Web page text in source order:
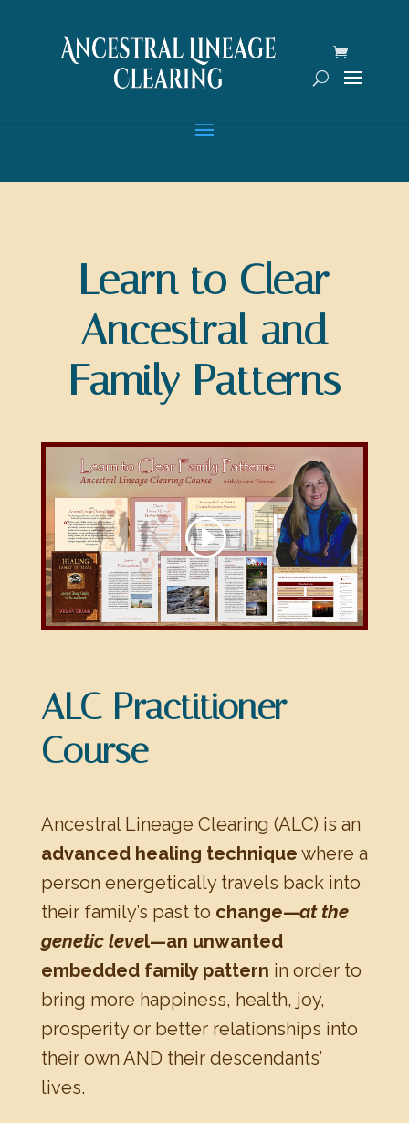
Learn to Clear
Ancestral and
Family Patterns
ALC Practitioner
Course
Ancestral Lineage Clearing (ALC) is an
advanced healing technique where a
person energetically travels back into
their family’s past to change—at the
genetic level—an unwanted
embedded family pattern in order to
bring more happiness, health, joy,
prosperity or better relationships into
their own AND their descendants’
lives.